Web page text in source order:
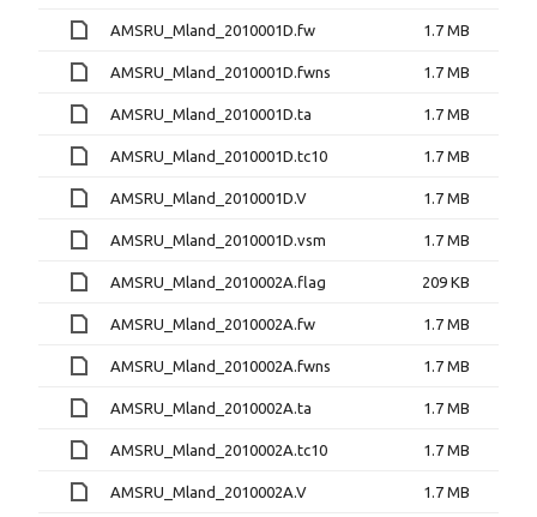
AMSRU_Mland_2010001D.fw 1.7 MB
AMSRU_Mland_2010001D.fwns 1.7 MB
AMSRU_Mland_2010001D.ta 1.7 MB
AMSRU_Mland_2010001D.tc10 1.7 MB
AMSRU_Mland_2010001D.V 1.7 MB
AMSRU_Mland_2010001D.vsm 1.7 MB
AMSRU_Mland_2010002A.flag 209 KB
AMSRU_Mland_2010002A.fw 1.7 MB
AMSRU_Mland_2010002A.fwns 1.7 MB
AMSRU_Mland_2010002A.ta 1.7 MB
AMSRU_Mland_2010002A.tc10 1.7 MB
AMSRU_Mland_2010002A.V 1.7 MB